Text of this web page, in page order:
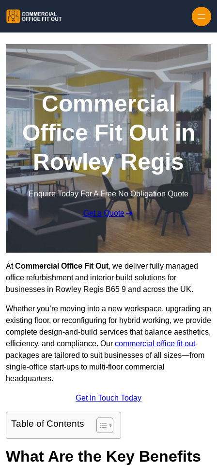
Commercial
Office Fit Out in
Rowley Regis
Enquire Today For A Free No Obligation Quote
Get a Quote
AtCommercial Office Fit Out, we deliver fully managed
office refurbishment and interior build solutions for
businesses in Rowley Regis B65 9 and across the UK.
Whether you’re moving into a new workspace, upgrading an
existing floor, or reconfiguring for hybrid working, we provide
complete design-and-build services that balance aesthetics,
efficiency, and compliance. Our commercial office fit out
packages are tailored to suit businesses of all sizes—from
single-office start-ups to multi-floor commercial
headquarters.
Get In Touch Today
Table of Contents
What Are the Key Benefits